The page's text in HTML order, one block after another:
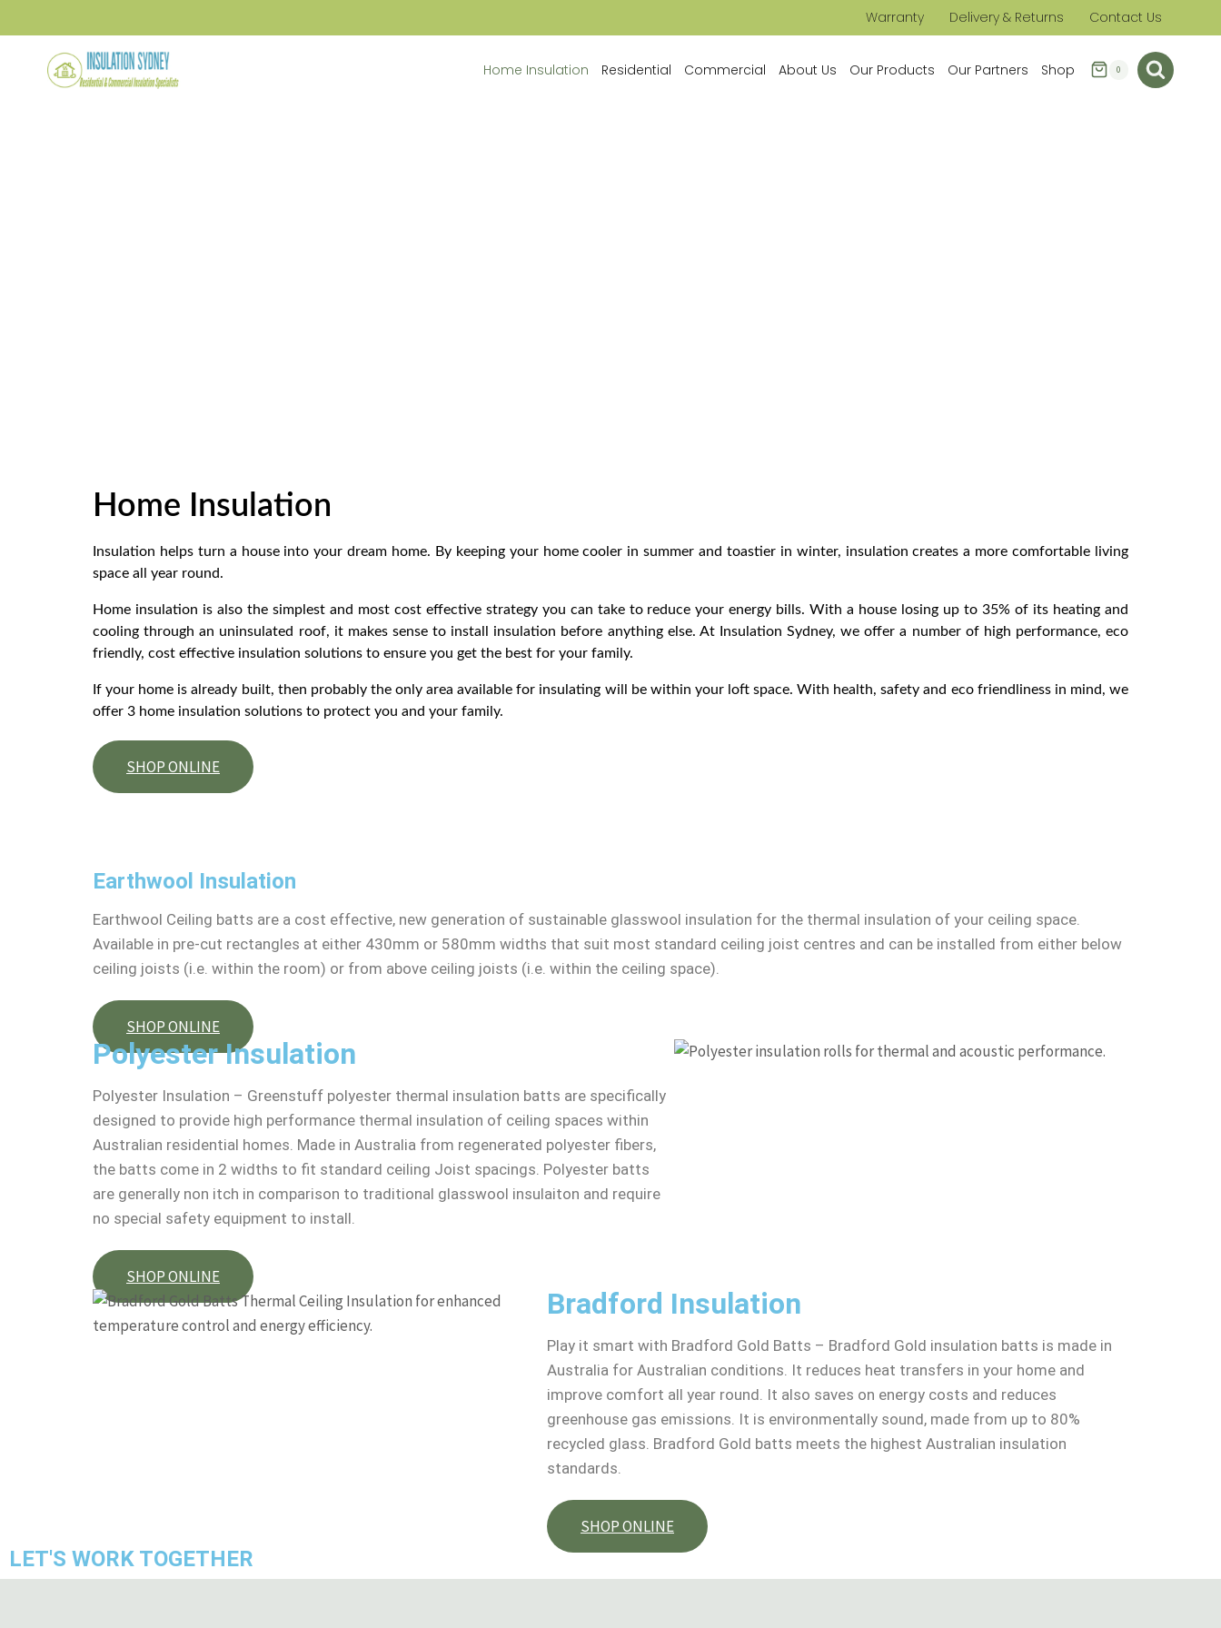
Warranty Delivery & Returns Contact Us
Home Insulation Residential Commercial About Us Our Products Our Partners Shop 0
Home Insulation
Insulation helps turn a house into your dream home. By keeping your home cooler in summer and toastier in winter, insulation creates a more comfortable living
space all year round.
Home insulation is also the simplest and most cost effective strategy you can take to reduce your energy bills. With a house losing up to 35% of its heating and
cooling through an uninsulated roof, it makes sense to install insulation before anything else. At Insulation Sydney, we offer a number of high performance, eco
friendly, cost effective insulation solutions to ensure you get the best for your family.
If your home is already built, then probably the only area available for insulating will be within your loft space. With health, safety and eco friendliness in mind, we
offer 3 home insulation solutions to protect you and your family.
SHOP ONLINE
Earthwool Insulation
Earthwool Ceiling batts are a cost effective, new generation of sustainable glasswool insulation for the thermal insulation of your ceiling space.
Available in pre-cut rectangles at either 430mm or 580mm widths that suit most standard ceiling joist centres and can be installed from either below
ceiling joists (i.e. within the room) or from above ceiling joists (i.e. within the ceiling space).
SHOP ONLINE
Polyester Insulation
Polyester Insulation – Greenstuff polyester thermal insulation batts are specifically
designed to provide high performance thermal insulation of ceiling spaces within
Australian residential homes. Made in Australia from regenerated polyester fibers,
the batts come in 2 widths to fit standard ceiling Joist spacings. Polyester batts
are generally non itch in comparison to traditional glasswool insulaiton and require
no special safety equipment to install.
SHOP ONLINE
Bradford Insulation
Play it smart with Bradford Gold Batts – Bradford Gold insulation batts is made in
Australia for Australian conditions. It reduces heat transfers in your home and
improve comfort all year round. It also saves on energy costs and reduces
greenhouse gas emissions. It is environmentally sound, made from up to 80%
recycled glass. Bradford Gold batts meets the highest Australian insulation
standards.
SHOP ONLINE
LET'S WORK TOGETHER